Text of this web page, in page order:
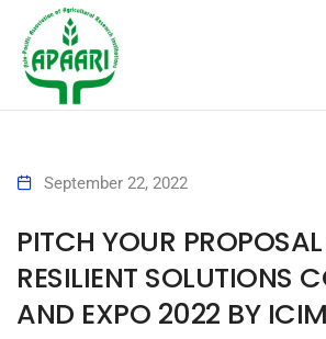
September 22, 2022
PITCH YOUR
RESILIENT SOLUTIONS
AND EXPO 2022 BY